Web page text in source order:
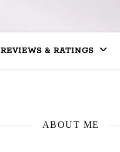
REVIEWS & RATINGS
ABOUT ME